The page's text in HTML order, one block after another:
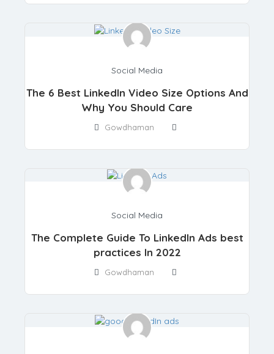
Social Media
The 6 Best LinkedIn Video Size Options And
Why You Should Care
Gowdhaman
Social Media
The Complete Guide To LinkedIn Ads best
practices In 2022
Gowdhaman